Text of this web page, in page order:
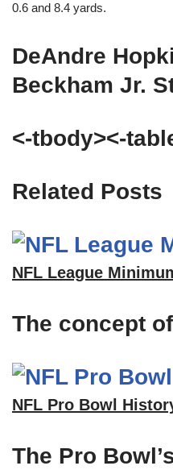
0.6 and 8.4 yards.
DeAndre
Beckham Jr.
<-tbody><-
Related Posts
NFL League
The concept
NFL Pro Bowl
The Pro